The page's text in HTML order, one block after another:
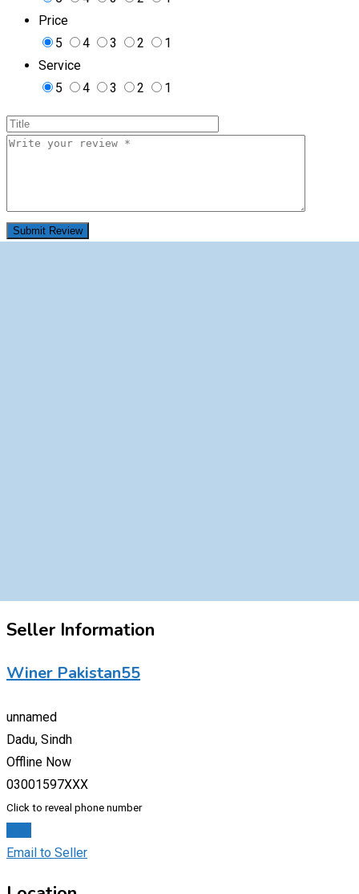
Price
5
4 3 2
1
Service
5
4 3 2 1
Seller Information
Winer Pakistan55
unnamed
Dadu, Sindh
Offline Now
03001597XXX
Click to reveal phone number
Email to Seller